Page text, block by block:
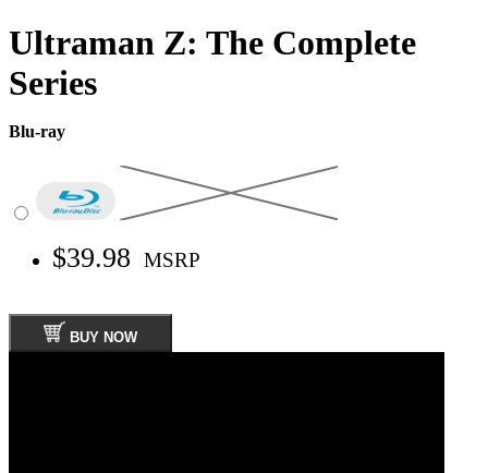
Ultraman Z: The Complete
Series
Blu-ray
$39.98 MSRP
BUY NOW